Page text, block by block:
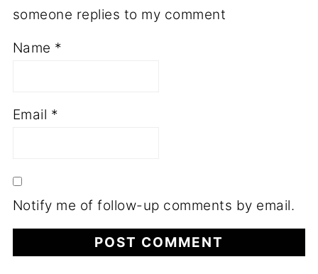
someone replies to my comment
Name *
Email *
Notify me of follow-up comments by email.